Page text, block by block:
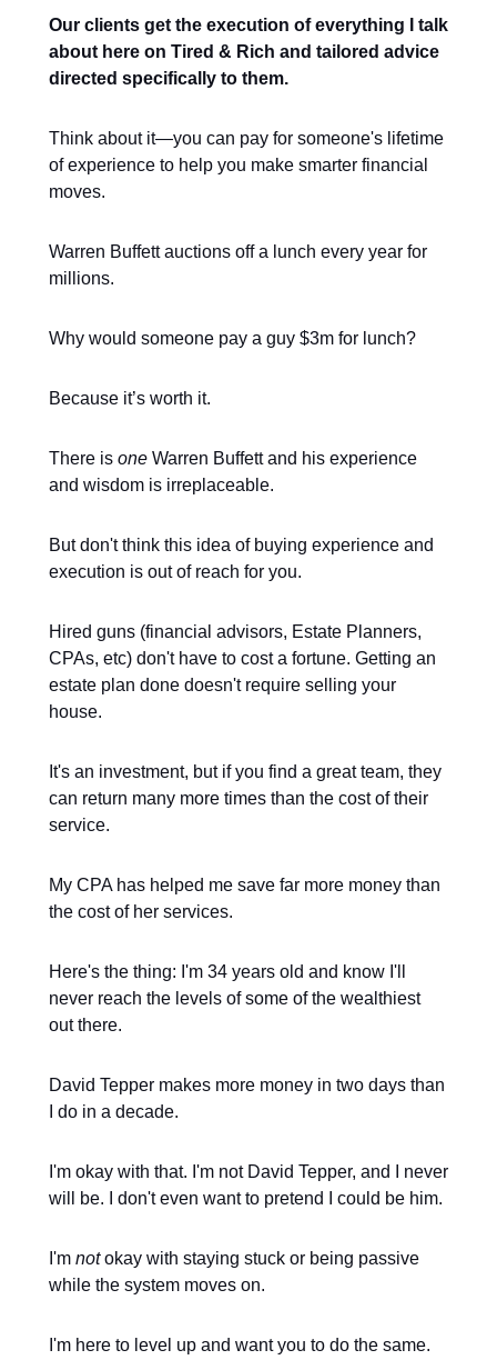
Our clients get the execution of everything I talk
about here on Tired & Rich and tailored advice
directed specifically to them.
Think about it—you can pay for someone's lifetime
of experience to help you make smarter financial
moves.
Warren Buffett auctions off a lunch every year for
millions.
Why would someone pay a guy $3m for lunch?
Because it’s worth it.
There is one Warren Buffett and his experience
and wisdom is irreplaceable.
But don't think this idea of buying experience and
execution is out of reach for you.
Hired guns (financial advisors, Estate Planners,
CPAs, etc) don't have to cost a fortune. Getting an
estate plan done doesn't require selling your
house.
It's an investment, but if you find a great team, they
can return many more times than the cost of their
service.
My CPA has helped me save far more money than
the cost of her services.
Here's the thing: I'm 34 years old and know I'll
never reach the levels of some of the wealthiest
out there.
David Tepper makes more money in two days than
I do in a decade.
I'm okay with that. I'm not David Tepper, and I never
will be. I don't even want to pretend I could be him.
I'm notokay with staying stuck or being passive
while the system moves on.
I'm here to level up and want you to do the same.